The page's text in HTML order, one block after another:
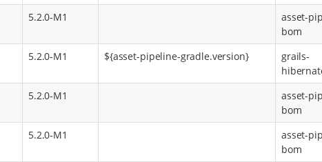
5.2.0-M1
asset-
bom
5.2.0-M1 ${asset-pipeline-gradle.version}
grails-
5.2.0-M1
asset-
bom
5.2.0-M1
asset-
bom